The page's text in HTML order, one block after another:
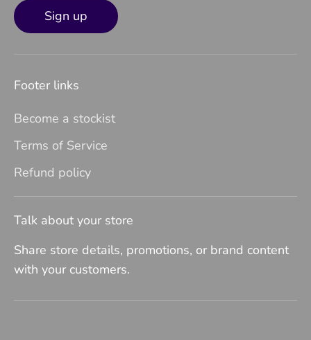
Sign up
Footer links
Become a stockist
Terms of Service
Refund policy
Talk about your store
Share store details, promotions, or brand content
with your customers.